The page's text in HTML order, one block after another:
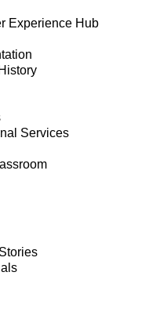
Experience Hub
Services